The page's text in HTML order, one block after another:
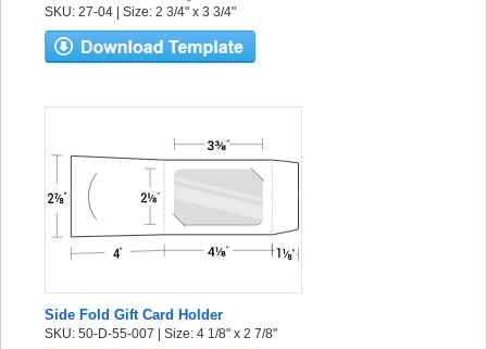
SKU: 27-04 | Size: 2 3/4" x 3 3/4"
Side Fold Gift Card Holder
SKU: 50-D-55-007 | Size: 4 1/8" x 2 7/8"